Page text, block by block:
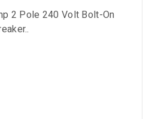
2 Pole 240 Volt Bolt-On